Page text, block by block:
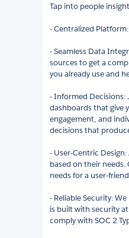
Tap into people
- Centralized
- Seamless Data
sources to get a
you already use and
- Informed Decisions:
dashboards that give
engagement, and
decisions that
- User-Centric
based on their
needs for a user-
- Reliable Security:
is built with security
comply with SOC 2